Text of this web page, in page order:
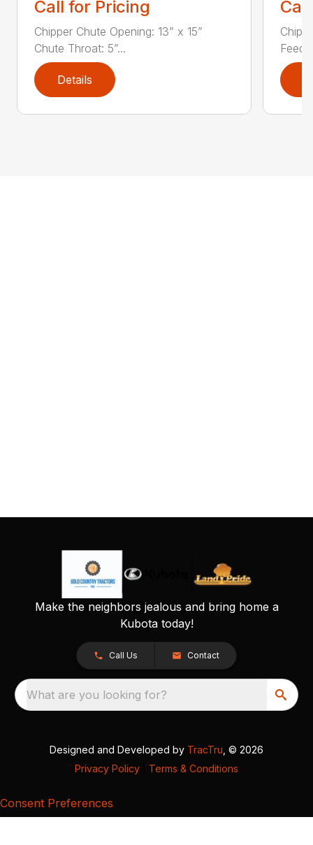
Call for Pricing
Chipper Chute Opening: 13” x 15”
Chute Throat: 5”...
Details
Feed
Make the neighbors jealous and bring home a
Kubota today!
Call Us Contact
What are you looking for?
Designed and Developed by TracTru , © 2026
Privacy Policy
Terms & Conditions
Consent Preferences